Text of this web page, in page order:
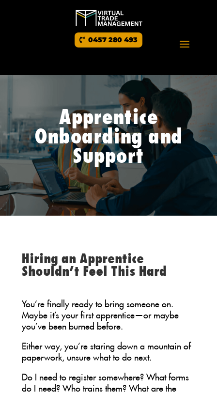
0457 280 493
Apprentice
Onboarding and
Support
Hiring an Apprentice
Shouldn’t Feel This Hard
You’re finally ready to bring someone on.
Maybe it’s your first apprentice—or maybe
you’ve been burned before.
Either way, you’re staring down a mountain of
paperwork, unsure what to do next.
Do I need to register somewhere? What forms
do I need? Who trains them? What are the